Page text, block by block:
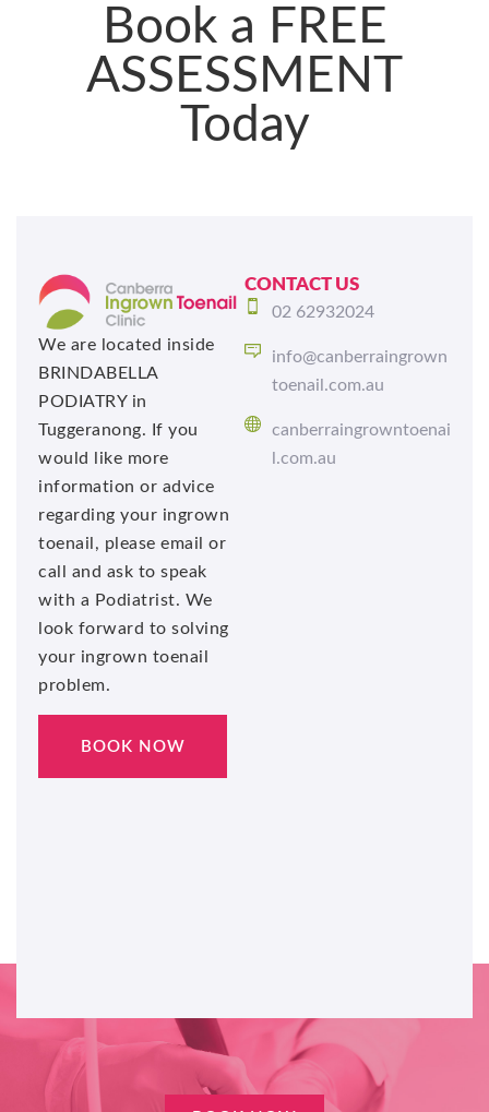
Book a FREE
ASSESSMENT
Today
We are located inside
BRINDABELLA
PODIATRY in
Tuggeranong. If you
would like more
information or advice
regarding your ingrown
toenail, please email or
call and ask to speak
with a Podiatrist. We
look forward to solving
your ingrown toenail
problem.
BOOK NOW
CONTACT US
02 62932024
info@canberraingrown
toenail.com.au
canberraingrowntoenai
l.com.au